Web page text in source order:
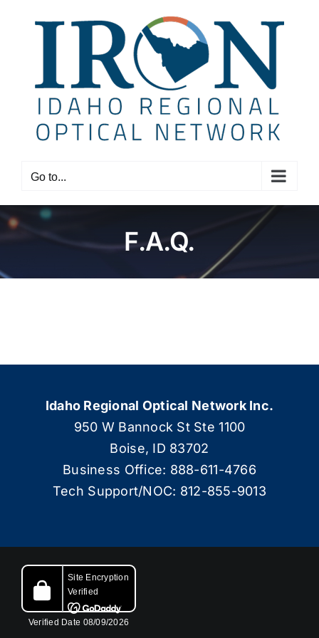
Go to...
F.A.Q.
Idaho Regional Optical Network Inc.
950 W Bannock St Ste 1100
Boise, ID 83702
Business Office: 888-611-4766
Tech Support/NOC: 812-855-9013